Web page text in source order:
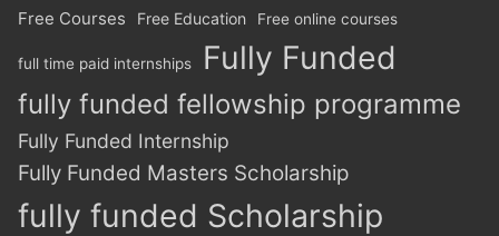
Free Courses Free Education Free online courses
full time paid internships Fully Funded
fully funded fellowship programme
Fully Funded Internship
Fully Funded Masters Scholarship
fully funded Scholarship